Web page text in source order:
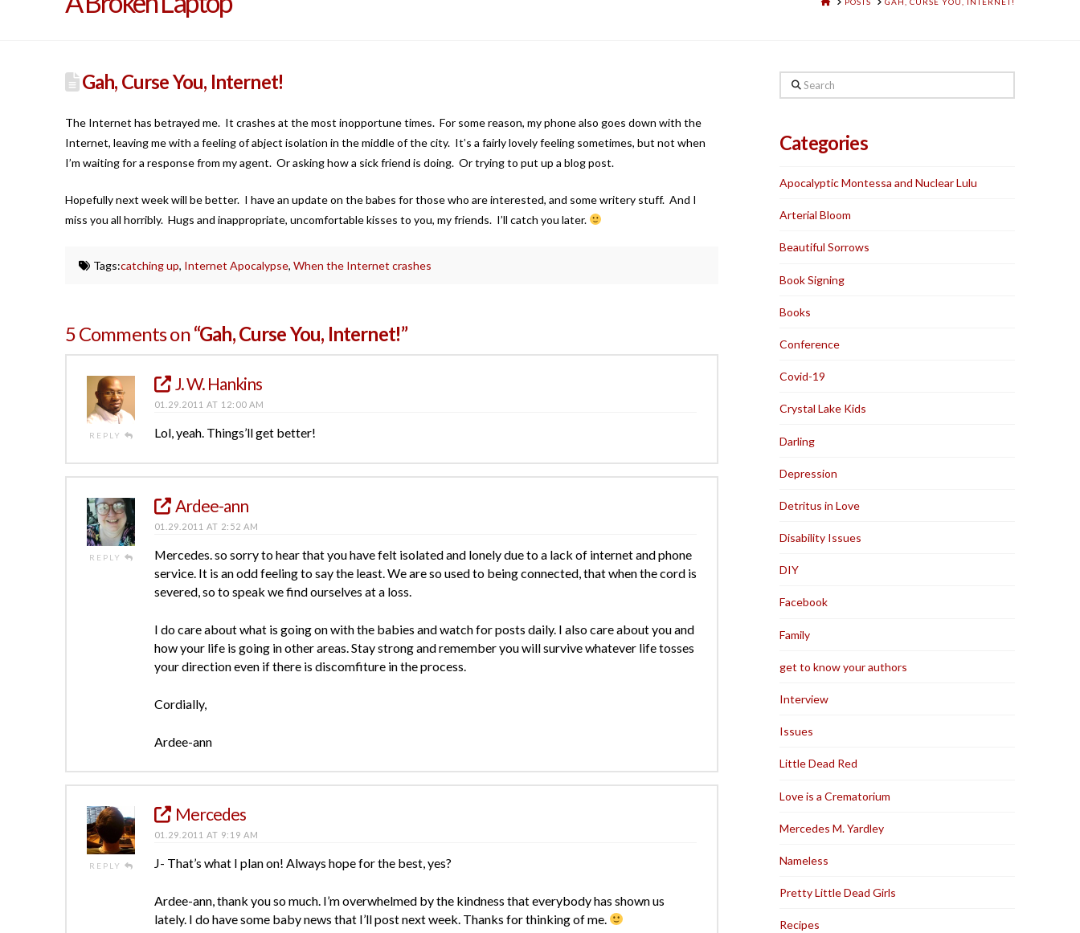
Gah, Curse You, Internet!
The Internet has betrayed me. It crashes at the most inopportune times. For some reason, my phone also goes down with the
Internet, leaving me with a feeling of abject isolation in the middle of the city. It’s a fairly lovely feeling sometimes, but not when
I’m waiting for a response from my agent. Or asking how a sick friend is doing. Or trying to put up a blog post.
Hopefully next week will be better. I have an update on the babes for those who are interested, and some writery stuff. And I
miss you all horribly. Hugs and inappropriate, uncomfortable kisses to you, my friends. I’ll catch you later.
Tags:catching up, Internet Apocalypse,When the Internet crashes
5 Comments on“Gah, Curse You, Internet!”
REPLY
J. W. Hankins
01.29.2011 AT 12:00 AM
Lol, yeah. Things’ll get better!
REPLY
Ardee-ann
01.29.2011 AT 2:52 AM
Mercedes. so sorry to hear that you have felt isolated and lonely due to a lack of internet and phone
service. It is an odd feeling to say the least. We are so used to being connected, that when the cord is
severed, so to speak we find ourselves at a loss.
I do care about what is going on with the babies and watch for posts daily. I also care about you and
how your life is going in other areas. Stay strong and remember you will survive whatever life tosses
your direction even if there is discomfiture in the process.
Cordially,
Ardee-ann
REPLY
Mercedes
01.29.2011 AT 9:19 AM
J- That’s what I plan on! Always hope for the best, yes?
Ardee-ann, thank you so much. I’m overwhelmed by the kindness that everybody has shown us
lately. I do have some baby news that I’ll post next week. Thanks for thinking of me.
Search
Categories
Apocalyptic Montessa and Nuclear Lulu
Arterial Bloom
Beautiful Sorrows
Book Signing
Books
Conference
Covid-19
Crystal Lake Kids
Darling
Depression
Detritus in Love
Disability Issues
DIY
Facebook
Family
get to know your authors
Interview
Issues
Little Dead Red
Love is a Crematorium
Mercedes M. Yardley
Nameless
Pretty Little Dead Girls
Recipes